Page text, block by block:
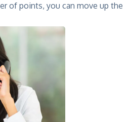
of points, you can move up the